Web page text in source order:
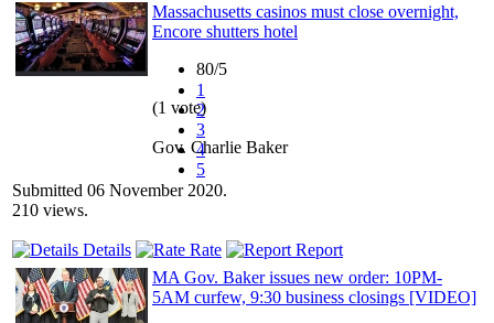
Massachusetts casinos must close overnight,
Encore shutters hotel
80/5
1
2
3
4
5
(1 vote)
Gov. Charlie Baker
Submitted 06 November 2020.
210 views.
Details Rate
Report
MA Gov. Baker issues new order: 10PM-
5AM curfew, 9:30 business closings [VIDEO]